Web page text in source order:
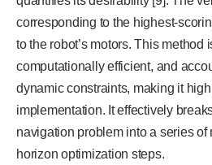
corresponding to the highest-
to the robot’s motors. This method
computationally efficient, and
dynamic constraints, making it
implementation. It effectively
navigation problem into a series of
horizon optimization steps.